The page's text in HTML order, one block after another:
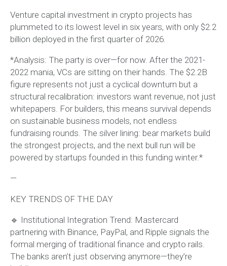
Venture capital investment in crypto projects has
plummeted to its lowest level in six years, with only $2.2
billion deployed in the first quarter of 2026.
*Analysis: The party is over—for now. After the 2021-
2022 mania, VCs are sitting on their hands. The $2.2B
figure represents not just a cyclical downturn but a
structural recalibration: investors want revenue, not just
whitepapers. For builders, this means survival depends
on sustainable business models, not endless
fundraising rounds. The silver lining: bear markets build
the strongest projects, and the next bull run will be
powered by startups founded in this funding winter.*
—
KEY TRENDS OF THE DAY
🔹 Institutional Integration Trend: Mastercard
partnering with Binance, PayPal, and Ripple signals the
formal merging of traditional finance and crypto rails.
The banks aren’t just observing anymore—they’re